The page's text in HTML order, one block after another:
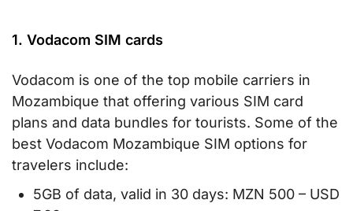
1. Vodacom SIM cards
Vodacom is one of the top mobile carriers in
Mozambique that offering various SIM card
plans and data bundles for tourists. Some of the
best Vodacom Mozambique SIM options for
travelers include:
5GB of data, valid in 30 days: MZN 500 – USD